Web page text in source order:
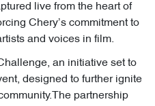
live from the heart of
Chery’s commitment to
and voices in film.
an initiative set to
designed to further ignite
partnership